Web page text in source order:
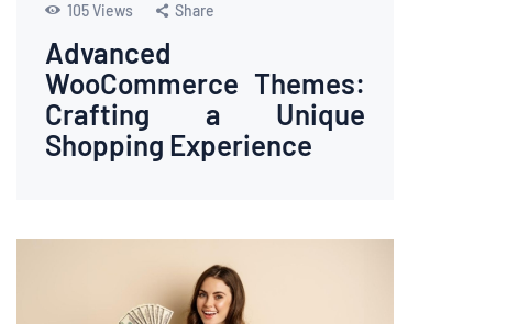
105Views Share
Advanced
WooCommerce Themes:
Crafting a Unique
Shopping Experience